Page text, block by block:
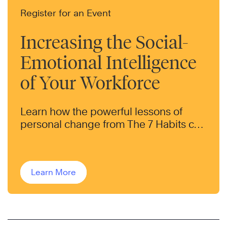
Register for an Event
Increasing the Social-
Emotional Intelligence
of Your Workforce
Learn how the powerful lessons of
personal change from The 7 Habits can
Learn More